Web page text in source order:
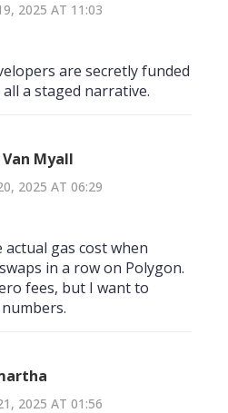
2025 AT 11:03
are secretly funded
all a staged narrative.
Myall
2025 AT 06:29
actual gas cost when
in a row on Polygon.
fees, but I want to
2025 AT 01:56